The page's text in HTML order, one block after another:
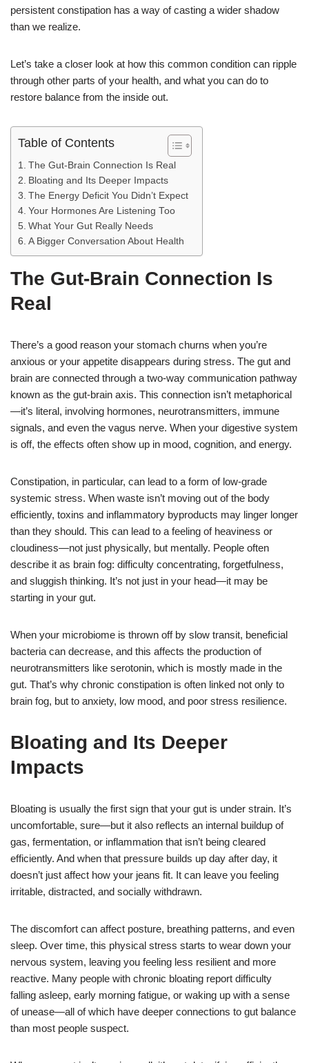
persistent constipation has a way of casting a wider shadow
than we realize.
Let’s take a closer look at how this common condition can ripple
through other parts of your health, and what you can do to
restore balance from the inside out.
Table of Contents
The Gut-Brain Connection Is Real
Bloating and Its Deeper Impacts
The Energy Deficit You Didn’t Expect
Your Hormones Are Listening Too
What Your Gut Really Needs
A Bigger Conversation About Health
The Gut-Brain Connection Is
Real
There’s a good reason your stomach churns when you’re
anxious or your appetite disappears during stress. The gut and
brain are connected through a two-way communication pathway
known as the gut-brain axis. This connection isn’t metaphorical
—it’s literal, involving hormones, neurotransmitters, immune
signals, and even the vagus nerve. When your digestive system
is off, the effects often show up in mood, cognition, and energy.
Constipation, in particular, can lead to a form of low-grade
systemic stress. When waste isn’t moving out of the body
efficiently, toxins and inflammatory byproducts may linger longer
than they should. This can lead to a feeling of heaviness or
cloudiness—not just physically, but mentally. People often
describe it as brain fog: difficulty concentrating, forgetfulness,
and sluggish thinking. It’s not just in your head—it may be
starting in your gut.
When your microbiome is thrown off by slow transit, beneficial
bacteria can decrease, and this affects the production of
neurotransmitters like serotonin, which is mostly made in the
gut. That’s why chronic constipation is often linked not only to
brain fog, but to anxiety, low mood, and poor stress resilience.
Bloating and Its Deeper
Impacts
Bloating is usually the first sign that your gut is under strain. It’s
uncomfortable, sure—but it also reflects an internal buildup of
gas, fermentation, or inflammation that isn’t being cleared
efficiently. And when that pressure builds up day after day, it
doesn’t just affect how your jeans fit. It can leave you feeling
irritable, distracted, and socially withdrawn.
The discomfort can affect posture, breathing patterns, and even
sleep. Over time, this physical stress starts to wear down your
nervous system, leaving you feeling less resilient and more
reactive. Many people with chronic bloating report difficulty
falling asleep, early morning fatigue, or waking up with a sense
of unease—all of which have deeper connections to gut balance
than most people suspect.